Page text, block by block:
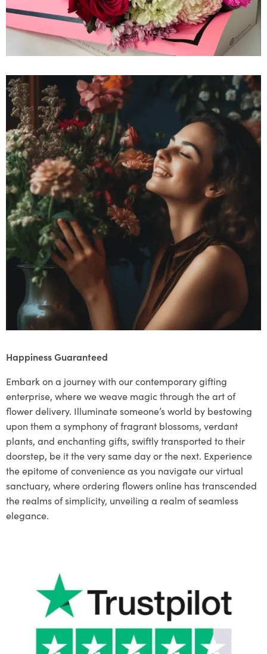
Happiness Guaranteed
Embark on a journey with our contemporary gifting
enterprise, where we weave magic through the art of
flower delivery. Illuminate someone’s world by bestowing
upon them a symphony of fragrant blossoms, verdant
plants, and enchanting gifts, swiftly transported to their
doorstep, be it the very same day or the next. Experience
the epitome of convenience as you navigate our virtual
sanctuary, where ordering flowers online has transcended
the realms of simplicity, unveiling a realm of seamless
elegance.